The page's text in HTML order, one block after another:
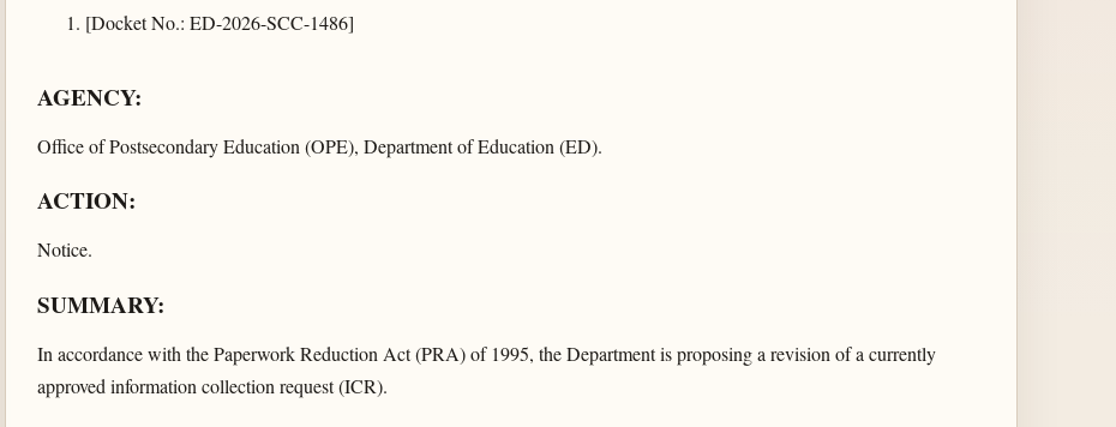
[Docket No.: ED-2026-SCC-1486]
AGENCY:
Office of Postsecondary Education (OPE), Department of Education (ED).
ACTION:
Notice.
SUMMARY:
In accordance with the Paperwork Reduction Act (PRA) of 1995, the Department is proposing a revision of a currently
approved information collection request (ICR).